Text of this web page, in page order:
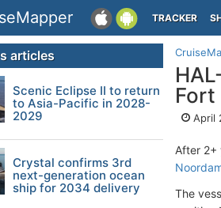
TRACKER
Fort
April
After 2+
The
articles
Scenic Eclipse II to return
to Asia-Pacific in 2028-
2029
Crystal confirms 3rd
next-generation ocean
ship for 2034 delivery